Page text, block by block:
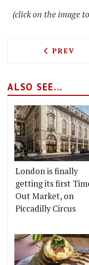
(click on the image
PREV
ALSO SEE...
London is finally
getting its first
Out Market, on
Piccadilly Circus